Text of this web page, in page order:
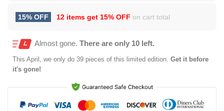
15% OFF 12 items get 15% OFF on cart total
Almost gone. There are only 10 left.
This April , we only do 39 pieces of this limited edition. Get it before
it's gone!